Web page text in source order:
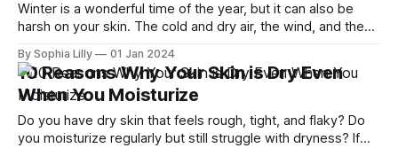
Winter is a wonderful time of the year, but it can also be
harsh on your skin. The cold and dry air, the wind, and the
and leave it feeling dry, tight, and irritated. But don't
By Sophia Lilly 01 Jan 2024
10 Reasons Why Your Skin is Dry Even
When You Moisturize
Do you have dry skin that feels rough, tight, and flaky? Do
you moisturize regularly but still struggle with dryness? If